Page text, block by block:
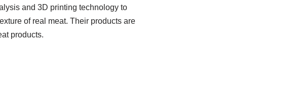
and 3D printing technology to
of real meat. Their products are
products.